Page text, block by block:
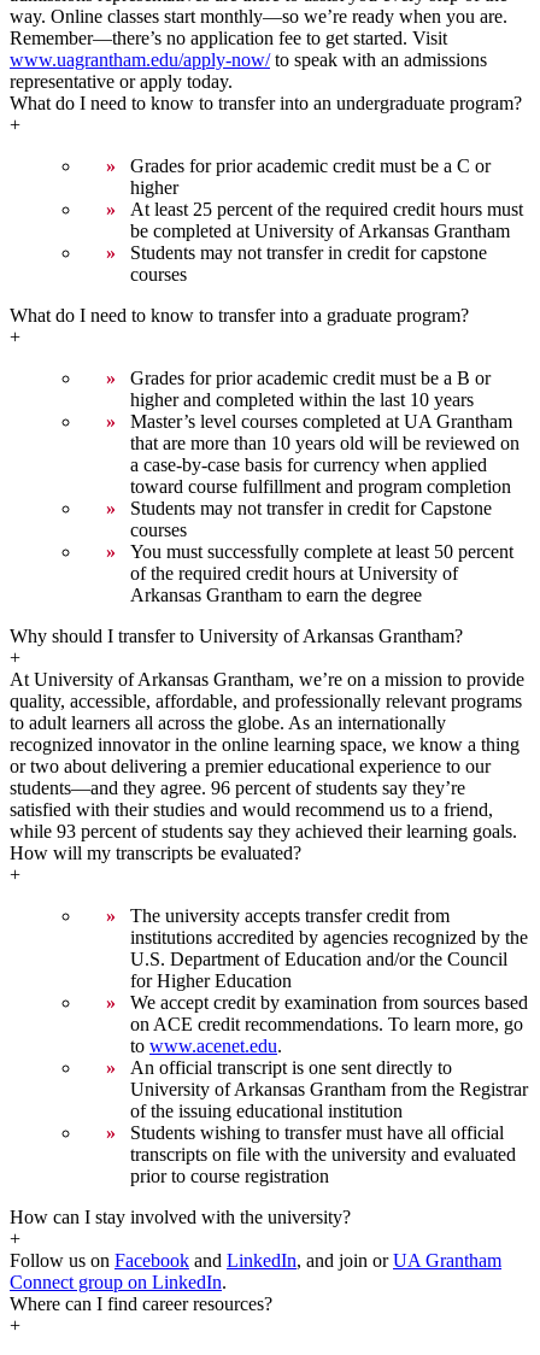
way. Online classes start monthly—so we’re ready when you are.
Remember—there’s no application fee to get started. Visit
www.uagrantham.edu/apply-now/to speak with an admissions
representative or apply today.
What do I need to know to transfer into an undergraduate program?
+
Grades for prior academic credit must be a C or
higher
At least 25 percent of the required credit hours must
be completed at University of Arkansas Grantham
Students may not transfer in credit for capstone
courses
What do I need to know to transfer into a graduate program?
+
Grades for prior academic credit must be a B or
higher and completed within the last 10 years
Master’s level courses completed at UA Grantham
that are more than 10 years old will be reviewed on
a case-by-case basis for currency when applied
toward course fulfillment and program completion
Students may not transfer in credit for Capstone
courses
You must successfully complete at least 50 percent
of the required credit hours at University of
Arkansas Grantham to earn the degree
Why should I transfer to University of Arkansas Grantham?
+
At University of Arkansas Grantham, we’re on a mission to provide
quality, accessible, affordable, and professionally relevant programs
to adult learners all across the globe. As an internationally
recognized innovator in the online learning space, we know a thing
or two about delivering a premier educational experience to our
students—and they agree. 96 percent of students say they’re
satisfied with their studies and would recommend us to a friend,
while 93 percent of students say they achieved their learning goals.
How will my transcripts be evaluated?
+
The university accepts transfer credit from
institutions accredited by agencies recognized by the
U.S. Department of Education and/or the Council
for Higher Education
We accept credit by examination from sources based
on ACE credit recommendations. To learn more, go
to www.acenet.edu.
An official transcript is one sent directly to
University of Arkansas Grantham from the Registrar
of the issuing educational institution
Students wishing to transfer must have all official
transcripts on file with the university and evaluated
prior to course registration
How can I stay involved with the university?
+
Follow us on Facebook and LinkedIn, and join orUA Grantham
Connect group on LinkedIn.
Where can I find career resources?
+